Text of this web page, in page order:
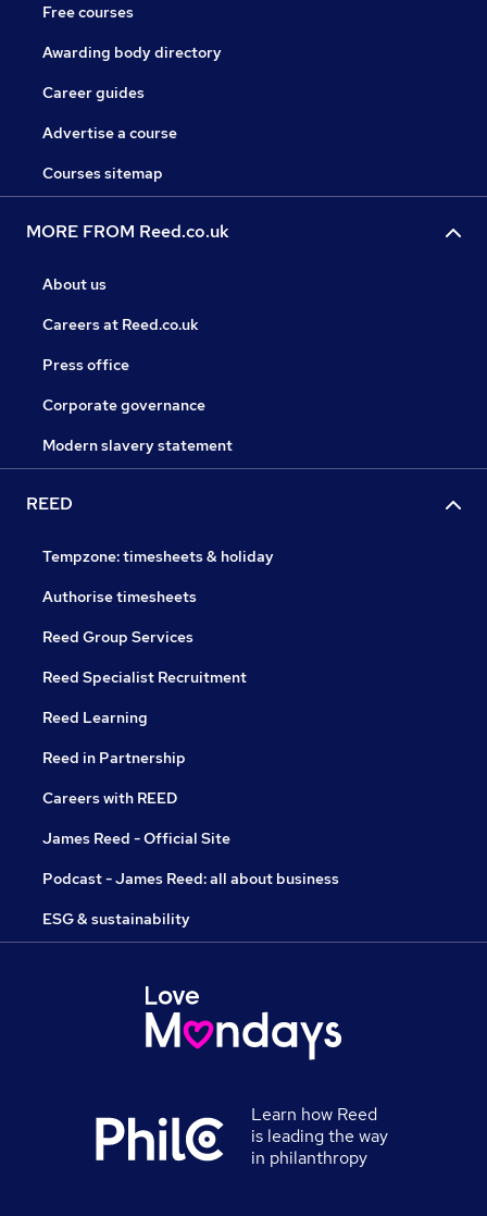
Free courses
Awarding body directory
Career guides
Advertise a course
Courses sitemap
MORE FROM Reed.co.uk
About us
Careers at Reed.co.uk
Press office
Corporate governance
Modern slavery statement
REED
Tempzone: timesheets & holiday
Authorise timesheets
Reed Group Services
Reed Specialist Recruitment
Reed Learning
Reed in Partnership
Careers with REED
James Reed - Official Site
Podcast - James Reed: all about business
ESG & sustainability
Learn how Reed
is leading the way
in philanthropy